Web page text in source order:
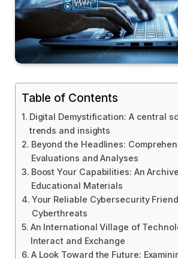
Table of Contents
Digital Demystification: A central
trends and insights
Beyond the Headlines:
Evaluations and Analyses
Boost Your Capabilities: An
Educational Materials
Your Reliable Cybersecurity
Cyberthreats
An International Village of
Interact and Exchange
A Look Toward the Future: